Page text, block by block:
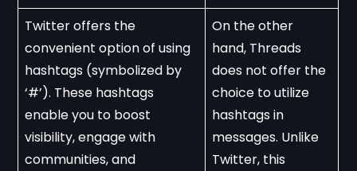
Twitter offers the
convenient option of using
hashtags (symbolized by
‘#’). These hashtags
enable you to boost
visibility, engage with
communities, and
On the other
hand, Threads
does not offer the
choice to utilize
hashtags in
messages. Unlike
Twitter, this